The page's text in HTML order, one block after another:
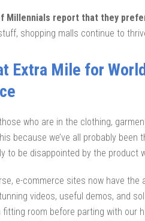
Millennials report that they
shopping malls continue to
Extra Mile for
who are in the clothing,
because we’ve all probably
to be disappointed by the product
e-commerce sites now have
videos, useful demos, and
room before parting with our